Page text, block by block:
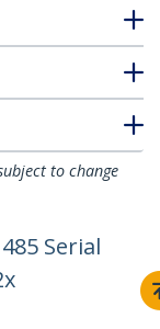
to change
Serial